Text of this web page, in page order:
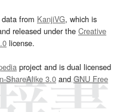
from KanjiVG, which is
released under the Creative
license.
project and is dual licensed
ShareAlike 3.0and GNU Free